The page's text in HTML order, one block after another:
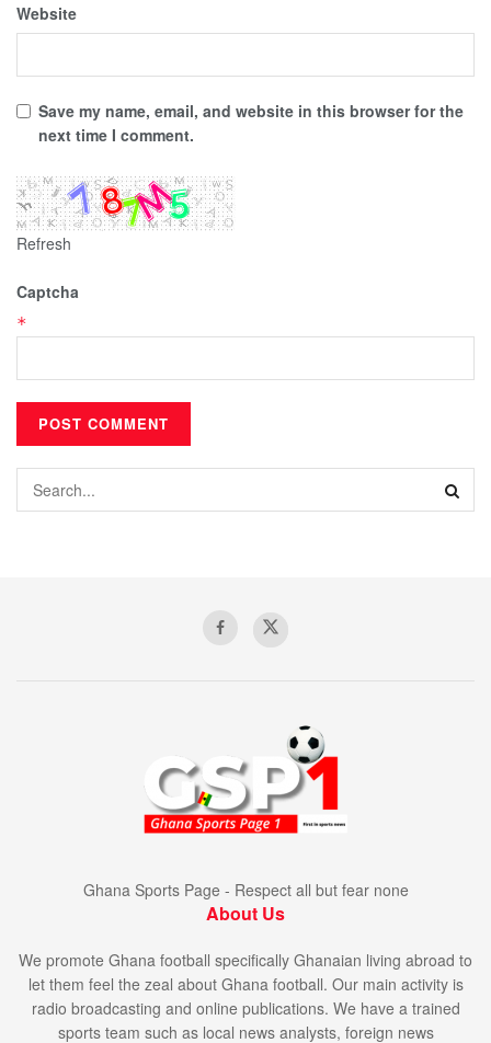
Website
Save my name, email, and website in this browser for the
next time I comment.
Refresh
Captcha
*
Ghana Sports Page - Respect all but fear none
About Us
We promote Ghana football specifically Ghanaian living abroad to
let them feel the zeal about Ghana football. Our main activity is
radio broadcasting and online publications. We have a trained
sports team such as local news analysts, foreign news